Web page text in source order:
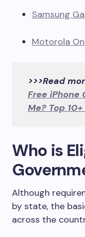
Samsung
Motorola
>>>Read
Free iPhone
Me? Top
Who is
Although
by state, the
across the